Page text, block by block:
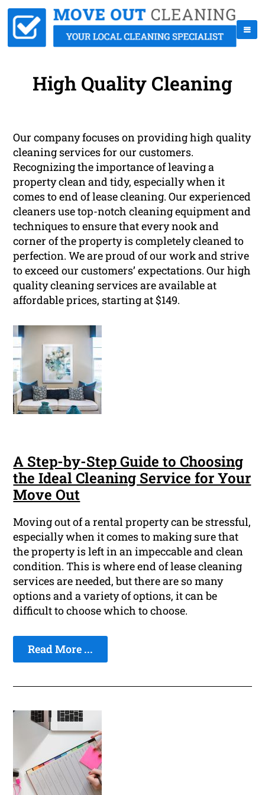
High Quality Cleaning
Our company focuses on providing high quality
cleaning services for our customers.
Recognizing the importance of leaving a
property clean and tidy, especially when it
comes to end of lease cleaning. Our experienced
cleaners use top-notch cleaning equipment and
techniques to ensure that every nook and
corner of the property is completely cleaned to
perfection. We are proud of our work and strive
to exceed our customers’ expectations. Our high
quality cleaning services are available at
affordable prices, starting at $149.
A Step-by-Step Guide to Choosing
the Ideal Cleaning Service for Your
Move Out
Moving out of a rental property can be stressful,
especially when it comes to making sure that
the property is left in an impeccable and clean
condition. This is where end of lease cleaning
services are needed, but there are so many
options and a variety of options, it can be
difficult to choose which to choose.
Read More ...